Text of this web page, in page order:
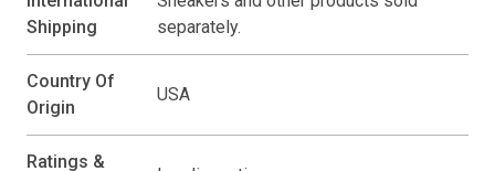
Shipping
separately.
Country Of
Origin
USA
Ratings &